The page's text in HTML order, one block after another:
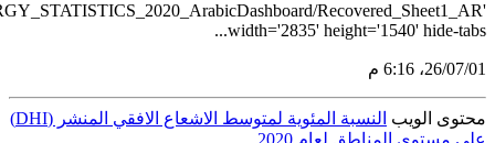
src='https://tableau.stats.gov.sa/views/